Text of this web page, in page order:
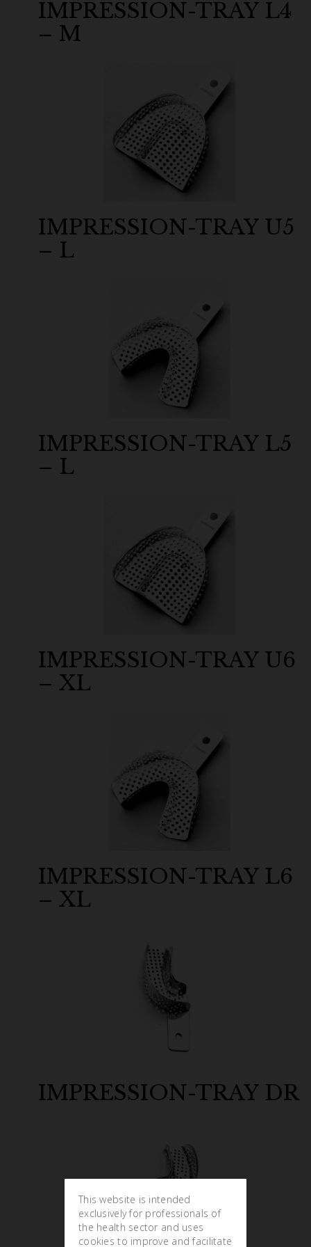
IMPRESSION-TRAY L4
– M
IMPRESSION-TRAY U5
– L
IMPRESSION-TRAY L5
– L
IMPRESSION-TRAY U6
– XL
IMPRESSION-TRAY L6
– XL
IMPRESSION-TRAY DR
This website is intended
exclusively for professionals of
the health sector and uses
cookies to improve and facilitate